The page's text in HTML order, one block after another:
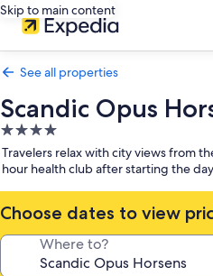
Skip to main content
See all properties
Scandic Opus
4.0
star
property
Travelers relax with city views from
hour health club after starting the
Choose dates to view
Where to?